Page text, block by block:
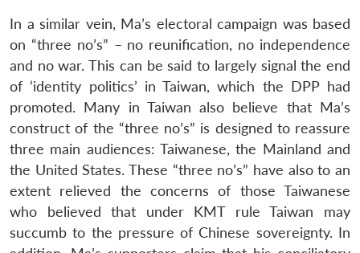
In a similar vein, Ma’s electoral campaign was based
on “three no’s” – no reunification, no independence
and no war. This can be said to largely signal the end
of ‘identity politics’ in Taiwan, which the DPP had
promoted. Many in Taiwan also believe that Ma’s
construct of the “three no’s” is designed to reassure
three main audiences: Taiwanese, the Mainland and
the United States. These “three no’s” have also to an
extent relieved the concerns of those Taiwanese
who believed that under KMT rule Taiwan may
succumb to the pressure of Chinese sovereignty. In